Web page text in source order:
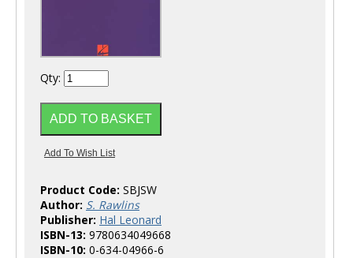
Qty:
Product Code: SBJSW
Author: S. Rawlins
Publisher: Hal Leonard
ISBN-13: 9780634049668
ISBN-10: 0-634-04966-6